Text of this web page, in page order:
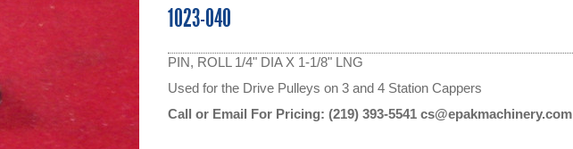
1023-040
PIN, ROLL 1/4" DIA X 1-1/8" LNG
Used for the Drive Pulleys on 3 and 4 Station Cappers
Call or Email For Pricing: (219) 393-5541 cs@epakmachinery.com